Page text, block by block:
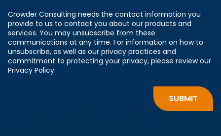
Crowder Consulting needs the contact information you
provide to us to contact you about our products and
services. You may unsubscribe from these
communications at any time. For information on how to
unsubscribe, as well as our privacy practices and
commitment to protecting your privacy, please review our
Privacy Policy.